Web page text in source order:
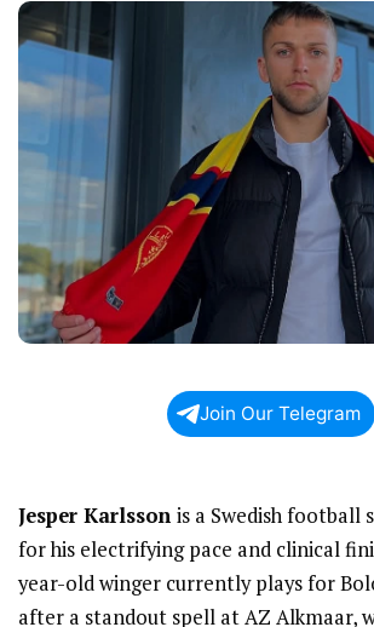
Join Our Telegram
Jesper Karlsson is a Swedish football
for his electrifying pace and clinical
year-old winger currently plays for
after a standout spell at AZ Alkmaar,